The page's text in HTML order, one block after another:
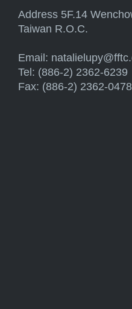
Address 5F.14
Taiwan R.O.C.
Email:
Tel: (886-2) 2362-6239
Fax: (886-2) 2362-0478